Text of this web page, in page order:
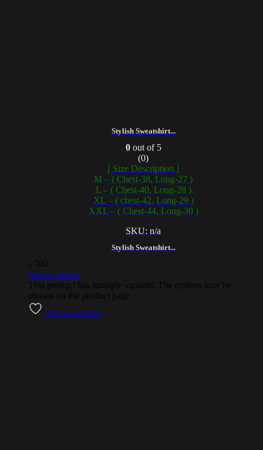
Stylish Sweatshirt...
Stylish Sweatshirt...
0out of 5
(0)
[ Size Description ]
M – ( Chest-38, Long-27 )
L – ( Chest-40, Long-28 )
XL – ( chest-42, Long-29 )
XXL – ( Chest-44, Long-30 )
SKU: n/a
700
Select options
This product has multiple variants. The options may be
chosen on the product page
Add to wishlist